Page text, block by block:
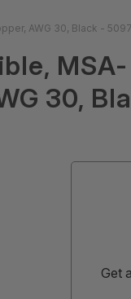
AWG 30, Black -
30,
Get